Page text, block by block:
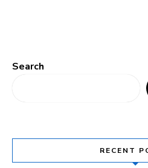
Search
RECENT